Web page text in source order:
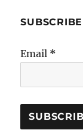
Email *